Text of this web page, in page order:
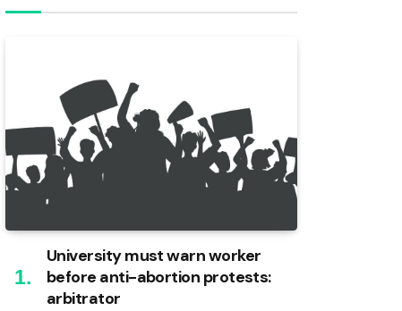
University must warn worker
before anti-abortion protests:
arbitrator